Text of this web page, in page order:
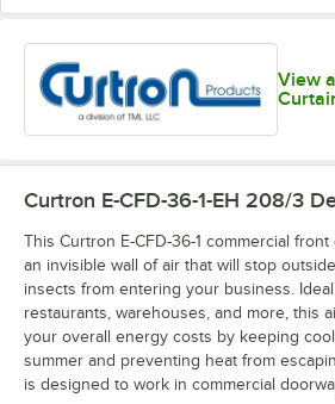
View
Curtron E-CFD-36-1-EH 208/3
This Curtron E-CFD-36-1 commercial
an invisible wall of air that will stop
insects from entering your business.
restaurants, warehouses, and more, this
your overall energy costs by keeping
summer and preventing heat from
is designed to work in commercial